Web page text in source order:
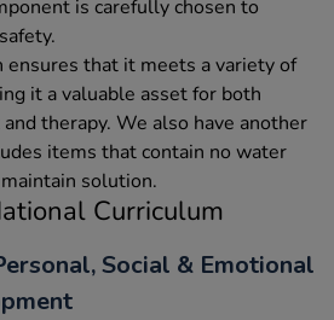
is carefully chosen to
that it meets a variety of
it a valuable asset for both
therapy. We also have another
items that contain no water
solution.
Curriculum
Social & Emotional